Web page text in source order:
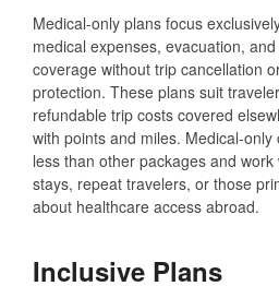
Medical-only plans focus
medical expenses, evacuation,
coverage without trip cancellation
protection. These plans suit
refundable trip costs covered
with points and miles. Medical-
less than other packages and
stays, repeat travelers, or those
about healthcare access abroad.
Inclusive Plans